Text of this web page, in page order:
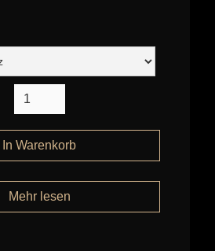
Mehr lesen